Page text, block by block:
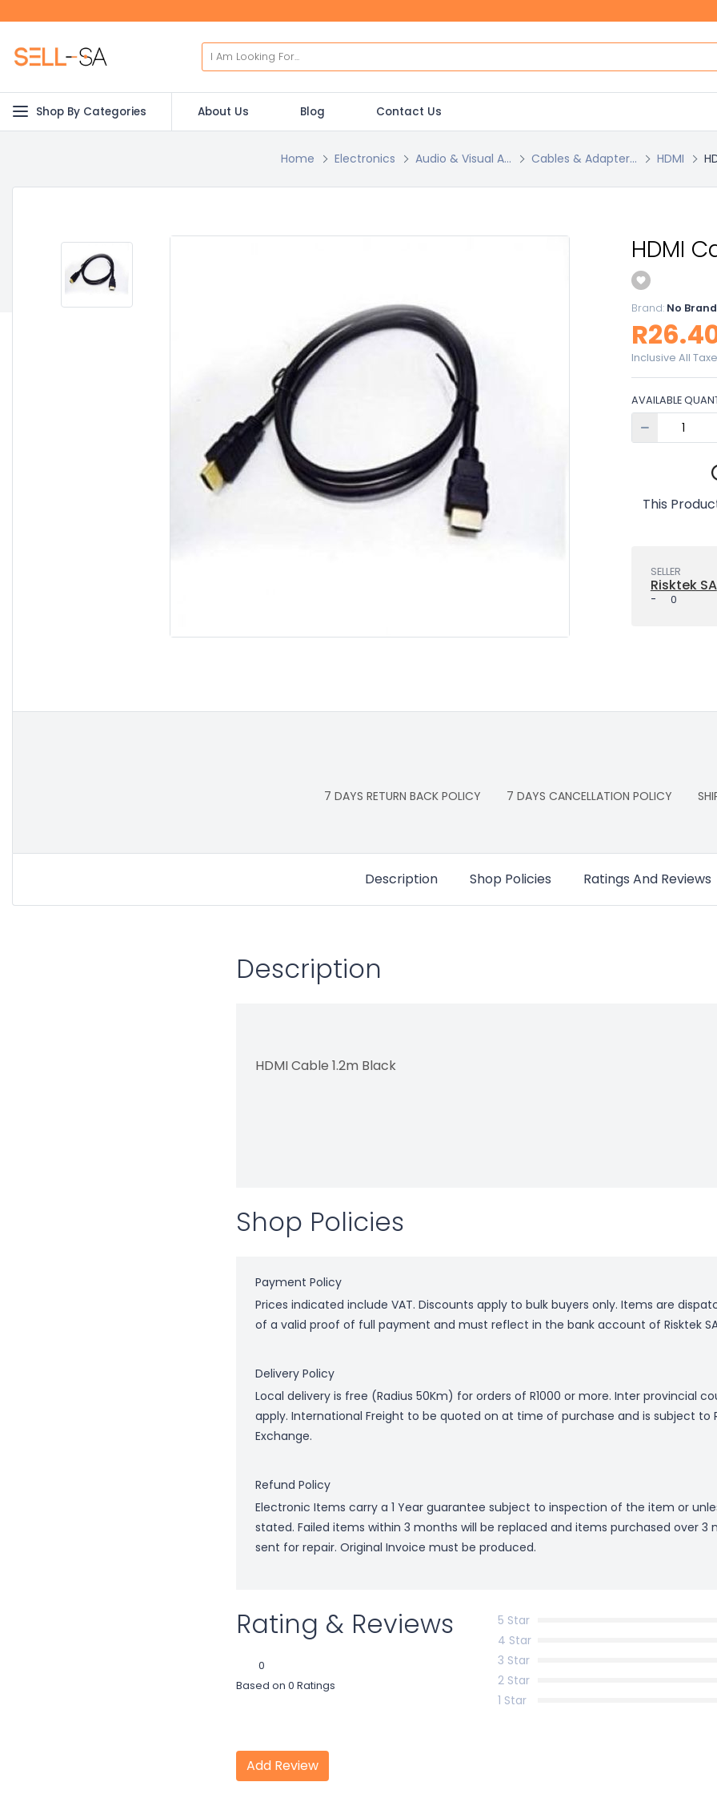
Shop By Categories About Us Blog Contact Us
Home Electronics Audio & Visual A... Cables & Adapter... HDMI
HDMI
Brand:No Brand
Inclusive All
AVAILABLE
This
SELLER
Risktek SA
- 0
7 DAYS RETURN BACK POLICY 7 DAYS CANCELLATION POLICY
Description Shop Policies Ratings And Reviews
Description
HDMI Cable 1.2m Black
Shop Policies
Payment Policy
Prices indicated include VAT. Discounts apply to bulk buyers only. Items are
of a valid proof of full payment and must reflect in the bank account of Risktek
Delivery Policy
Local delivery is free (Radius 50Km) for orders of R1000 or more. Inter provincial
apply. International Freight to be quoted on at time of purchase and is subject to
Exchange.
Refund Policy
Electronic Items carry a 1 Year guarantee subject to inspection of the item or
stated. Failed items within 3 months will be replaced and items purchased over 3
sent for repair. Original Invoice must be produced.
Rating & Reviews
0
Based on 0 Ratings
5 Star
4 Star
3 Star
2 Star
1 Star
Add Review